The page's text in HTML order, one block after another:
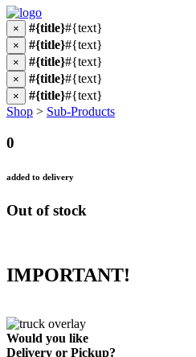
× #{title}#{text}
× #{title}#{text}
× #{title}#{text}
× #{title}#{text}
× #{title}#{text}
Shop > Sub-Products
0
added to delivery
Out of stock
IMPORTANT!
Would you like
Delivery or Pickup?